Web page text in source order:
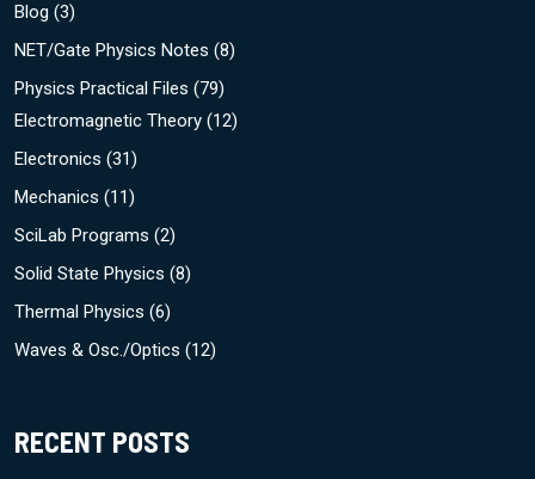
Blog (3)
NET/Gate Physics Notes (8)
Physics Practical Files (79)
Electromagnetic Theory (12)
Electronics (31)
Mechanics (11)
SciLab Programs (2)
Solid State Physics (8)
Thermal Physics (6)
Waves & Osc./Optics (12)
RECENT POSTS